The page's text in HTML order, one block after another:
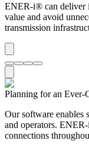
ENER-i® can deliver
value and avoid
transmission
Planning for an Ever-
Our software enables
and operators.
connections